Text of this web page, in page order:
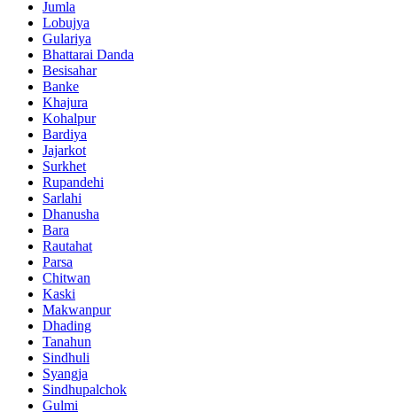
Jumla
Lobujya
Gulariya
Bhattarai Danda
Besisahar
Banke
Khajura
Kohalpur
Bardiya
Jajarkot
Surkhet
Rupandehi
Sarlahi
Dhanusha
Bara
Rautahat
Parsa
Chitwan
Kaski
Makwanpur
Dhading
Tanahun
Sindhuli
Syangja
Sindhupalchok
Gulmi